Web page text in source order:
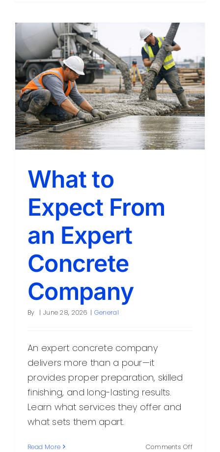
Your
Area
What to
Expect From
an Expert
Concrete
Company
By | June 28, 2026 | General
An expert concrete company
delivers more than a pour—it
provides proper preparation, skilled
finishing, and long-lasting results.
Learn what services they offer and
what sets them apart.
Read More Comments Offon